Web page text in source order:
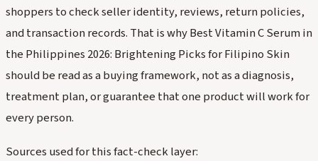
shoppers to check seller identity, reviews, return policies,
and transaction records. That is why Best Vitamin C Serum in
the Philippines 2026: Brightening Picks for Filipino Skin
should be read as a buying framework, not as a diagnosis,
treatment plan, or guarantee that one product will work for
every person.
Sources used for this fact-check layer: